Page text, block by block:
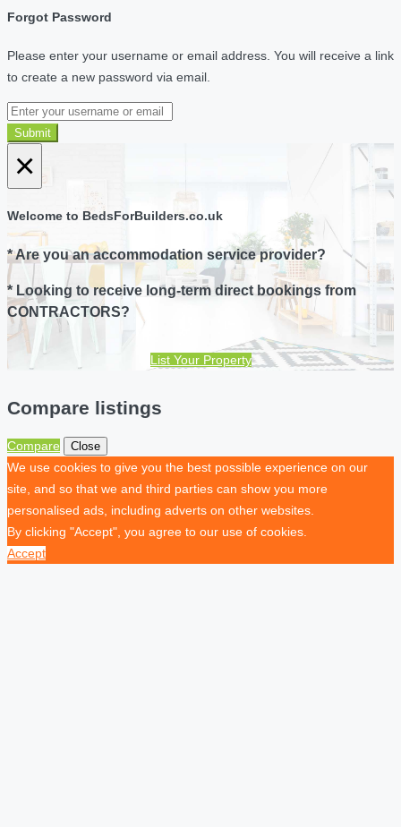
Forgot Password
Please enter your username or email address. You will receive a link
to create a new password via email.
Submit
×
Welcome to BedsForBuilders.co.uk
* Are you an accommodation service provider?
* Looking to receive long-term direct bookings from
CONTRACTORS?
List Your Property
Compare listings
Compare Close
We use cookies to give you the best possible experience on our
site, and so that we and third parties can show you more
personalised ads, including adverts on other websites.
By clicking "Accept", you agree to our use of cookies.
Accept